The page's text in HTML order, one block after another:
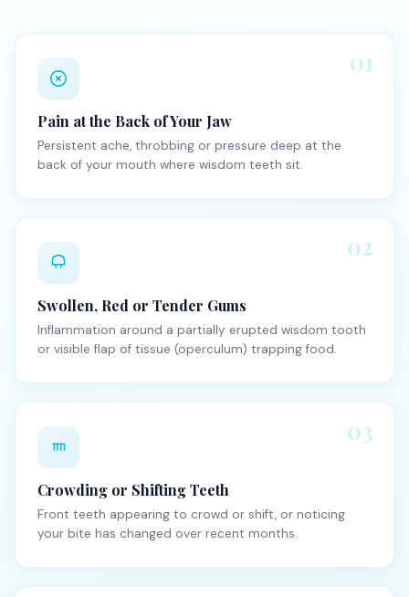
01
Pain at the Back of Your Jaw
Persistent ache, throbbing or pressure deep at the
back of your mouth where wisdom teeth sit.
02
Swollen, Red or Tender Gums
Inflammation around a partially erupted wisdom tooth
or visible flap of tissue (operculum) trapping food.
03
Crowding or Shifting Teeth
Front teeth appearing to crowd or shift, or noticing
your bite has changed over recent months.